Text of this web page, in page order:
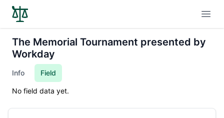
The Memorial Tournament presented by
Workday
Info Field
No field data yet.